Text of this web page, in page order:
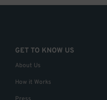
GET TO KNOW US
About Us
How it Works